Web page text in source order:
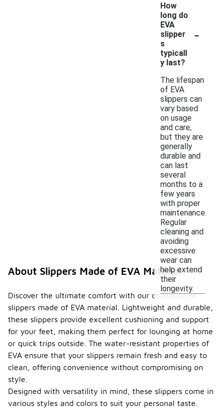
How
long do
EVA
slipper
s
typicall
y last?
-
The lifespan
of EVA
slippers can
vary based
on usage
and care,
but they are
generally
durable and
can last
several
months to a
few years
with proper
maintenance.
Regular
cleaning and
avoiding
excessive
wear can
help extend
their
longevity.
About Slippers Made of EVA Material
Discover the ultimate comfort with our collection of
slippers made of EVA material. Lightweight and durable,
these slippers provide excellent cushioning and support
for your feet, making them perfect for lounging at home
or quick trips outside. The water-resistant properties of
EVA ensure that your slippers remain fresh and easy to
clean, offering convenience without compromising on
style.
Designed with versatility in mind, these slippers come in
various styles and colors to suit your personal taste.